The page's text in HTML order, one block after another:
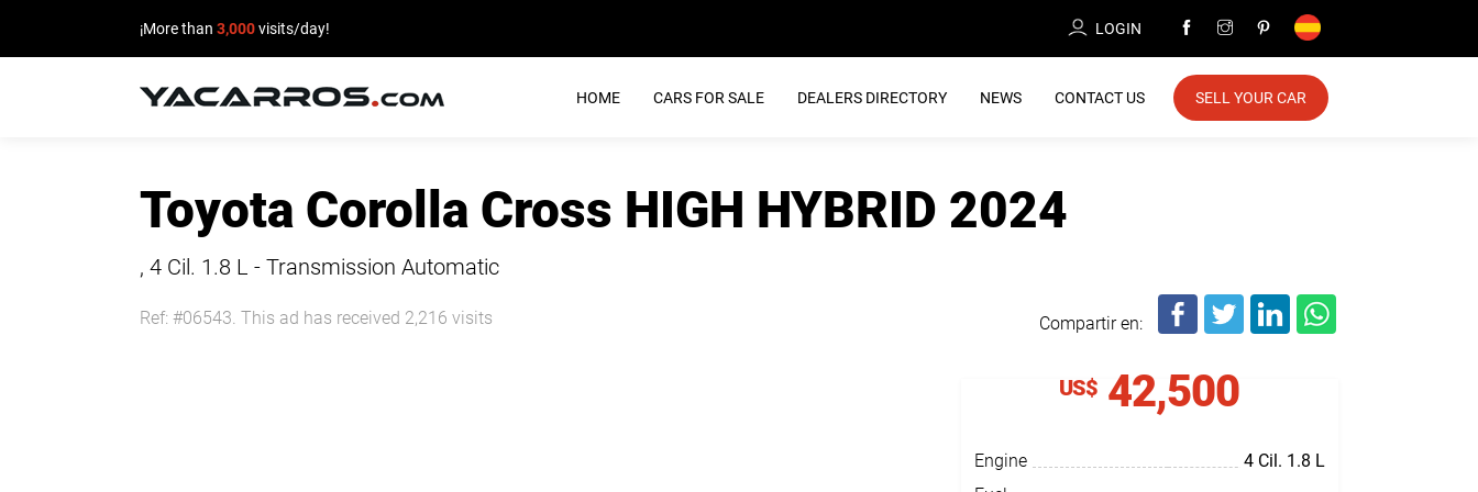
¡More than 3,000visits/day! LOGIN
HOME CARS FOR SALE DEALERS DIRECTORY NEWS CONTACT US SELL YOUR CAR
Toyota Corolla Cross HIGH HYBRID 2024
, 4 Cil. 1.8 L - Transmission Automatic
Ref: #06543. This ad has received 2,216 visits Compartir en:
US$ 42,500
Engine 4 Cil. 1.8 L